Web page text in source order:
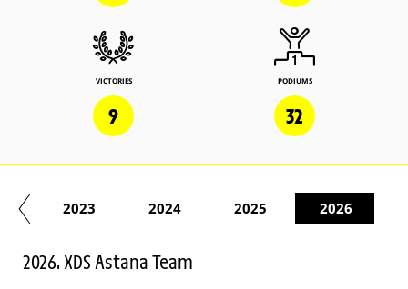
VICTORIES
9
PODIUMS
32
2023 2024 2025 2026
2026. XDS Astana Team